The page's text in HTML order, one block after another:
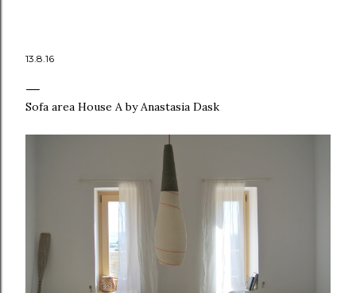
13.8.16
Sofa area House A by Anastasia Dask